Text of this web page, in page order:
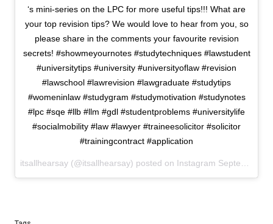
‘s mini-series on the LPC for more useful tips!!! What are
your top revision tips? We would love to hear from you, so
please share in the comments your favourite revision
secrets! #showmeyournotes #studytechniques #lawstudent
#universitytips #university #universityoflaw #revision
#lawschool #lawrevision #lawgraduate #studytips
#womeninlaw #studygram #studymotivation #studynotes
#lpc #sqe #llb #llm #gdl #studentproblems #universitylife
#socialmobility #law #lawyer #traineesolicitor #solicitor
#trainingcontract #application
itsallhearsay (@itsallhearsay) posted on Instagram September 09, 2021 16:42